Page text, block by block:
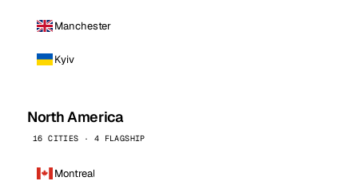
Manchester
Kyiv
North America
16 CITIES · 4 FLAGSHIP
Montreal